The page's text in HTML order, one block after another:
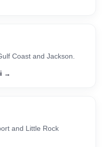
Coast and Jackson.
→
and Little Rock